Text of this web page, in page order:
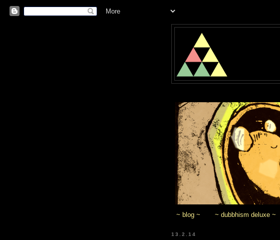
~ blog ~ ~ dubbhism deluxe ~
13.2.14